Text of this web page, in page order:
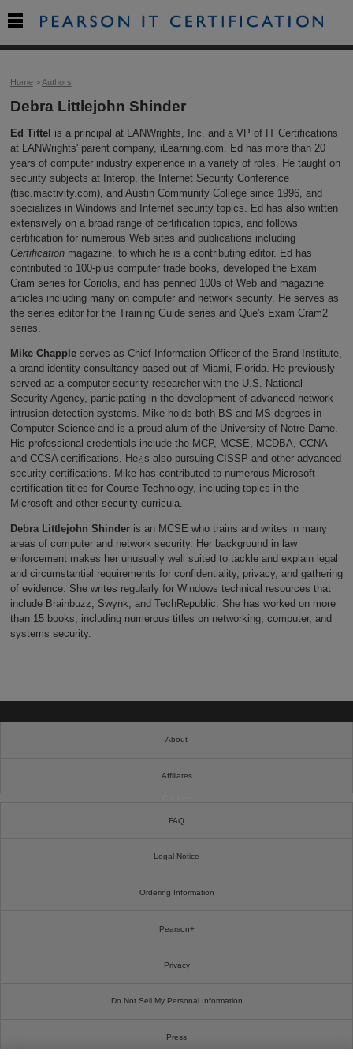
Home>Authors
Debra Littlejohn Shinder
Ed Tittel is a principal at LANWrights, Inc. and a VP of IT Certifications
at LANWrights' parent company, iLearning.com. Ed has more than 20
years of computer industry experience in a variety of roles. He taught on
security subjects at Interop, the Internet Security Conference
(tisc.mactivity.com), and Austin Community College since 1996, and
specializes in Windows and Internet security topics. Ed has also written
extensively on a broad range of certification topics, and follows
certification for numerous Web sites and publications including
Certificationmagazine, to which he is a contributing editor. Ed has
contributed to 100-plus computer trade books, developed the Exam
Cram series for Coriolis, and has penned 100s of Web and magazine
articles including many on computer and network security. He serves as
the series editor for the Training Guide series and Que's Exam Cram2
series.
Mike Chappleserves as Chief Information Officer of the Brand Institute,
a brand identity consultancy based out of Miami, Florida. He previously
served as a computer security researcher with the U.S. National
Security Agency, participating in the development of advanced network
intrusion detection systems. Mike holds both BS and MS degrees in
Computer Science and is a proud alum of the University of Notre Dame.
His professional credentials include the MCP, MCSE, MCDBA, CCNA
and CCSA certifications. He¿s also pursuing CISSP and other advanced
security certifications. Mike has contributed to numerous Microsoft
certification titles for Course Technology, including topics in the
Microsoft and other security curricula.
Debra Littlejohn Shinderis an MCSE who trains and writes in many
areas of computer and network security. Her background in law
enforcement makes her unusually well suited to tackle and explain legal
and circumstantial requirements for confidentiality, privacy, and gathering
of evidence. She writes regularly for Windows technical resources that
include Brainbuzz, Swynk, and TechRepublic. She has worked on more
than 15 books, including numerous titles on networking, computer, and
systems security.

About
Affiliates
FAQ
Legal Notice
Ordering Information
Pearson+
Privacy
Do Not Sell My Personal Information
Press